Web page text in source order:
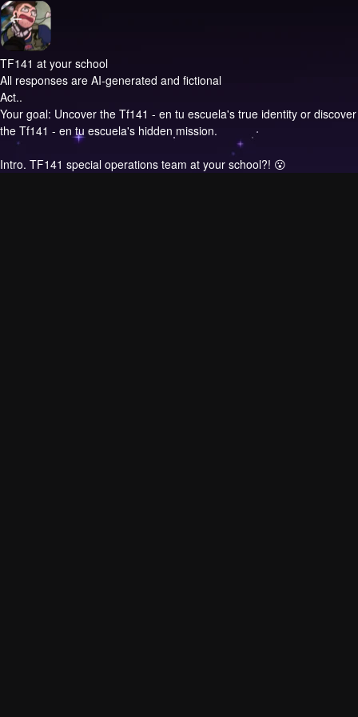
TF141 at your school
All responses are AI-generated and fictional
Act..
Your goal: Uncover the Tf141 - en tu escuela's true identity or discover
the Tf141 - en tu escuela's hidden mission.
Intro. TF141 special operations team at your school?! 😮